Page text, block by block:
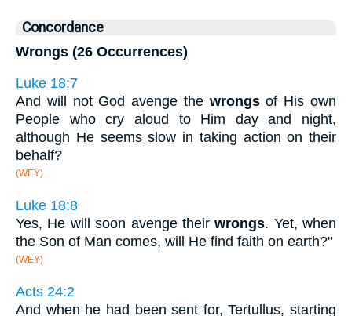
Concordance
Wrongs (26 Occurrences)
Luke 18:7
And will not God avenge the wrongsof His own
People who cry aloud to Him day and night,
although He seems slow in taking action on their
behalf?
(WEY)
Luke 18:8
Yes, He will soon avenge theirwrongs. Yet, when
the Son of Man comes, will He find faith on earth?"
(WEY)
Acts 24:2
And when he had been sent for, Tertullus, starting